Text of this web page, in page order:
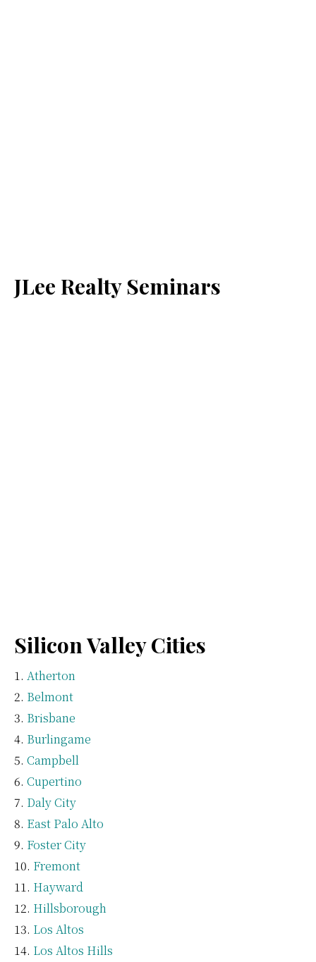
JLee Realty Seminars
Silicon Valley Cities
Atherton
Belmont
Brisbane
Burlingame
Campbell
Cupertino
Daly City
East Palo Alto
Foster City
Fremont
Hayward
Hillsborough
Los Altos
Los Altos Hills